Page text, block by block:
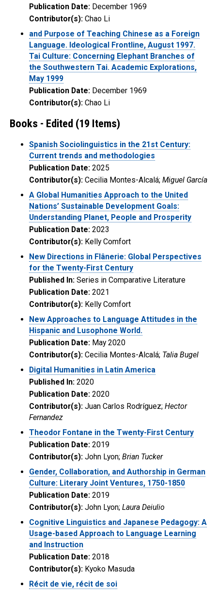
Publication Date: December 1969
Contributor(s): Chao Li
and Purpose of Teaching Chinese as a Foreign
Language. Ideological Frontline, August 1997.
Tai Culture: Concerning Elephant Branches of
the Southwestern Tai. Academic Explorations,
May 1999
Publication Date: December 1969
Contributor(s): Chao Li
Books - Edited (19 Items)
Spanish Sociolinguistics in the 21st Century:
Current trends and methodologies
Publication Date: 2025
Contributor(s): Cecilia Montes-Alcalá; Miguel García
A Global Humanities Approach to the United
Nations’ Sustainable Development Goals:
Understanding Planet, People and Prosperity
Publication Date: 2023
Contributor(s): Kelly Comfort
New Directions in Flânerie: Global Perspectives
for the Twenty-First Century
Published In: Series in Comparative Literature
Publication Date: 2021
Contributor(s): Kelly Comfort
New Approaches to Language Attitudes in the
Hispanic and Lusophone World.
Publication Date: May 2020
Contributor(s): Cecilia Montes-Alcalá; Talia Bugel
Digital Humanities in Latin America
Published In: 2020
Publication Date: 2020
Contributor(s): Juan Carlos Rodríguez; Hector
Fernandez
Theodor Fontane in the Twenty-First Century
Publication Date: 2019
Contributor(s): John Lyon; Brian Tucker
Gender, Collaboration, and Authorship in German
Culture: Literary Joint Ventures, 1750-1850
Publication Date: 2019
Contributor(s): John Lyon; Laura Deiulio
Cognitive Linguistics and Japanese Pedagogy: A
Usage-based Approach to Language Learning
and Instruction
Publication Date: 2018
Contributor(s): Kyoko Masuda
Récit de vie, récit de soi